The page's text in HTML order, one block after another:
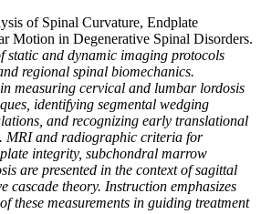
of Spinal Curvature, Endplate
Motion in Degenerative Spinal Disorders.
static and dynamic imaging protocols
regional spinal biomechanics.
measuring cervical and lumbar lordosis
identifying segmental wedging
and recognizing early translational
MRI and radiographic criteria for
integrity, subchondral marrow
are presented in the context of sagittal
cascade theory. Instruction emphasizes
these measurements in guiding treatment